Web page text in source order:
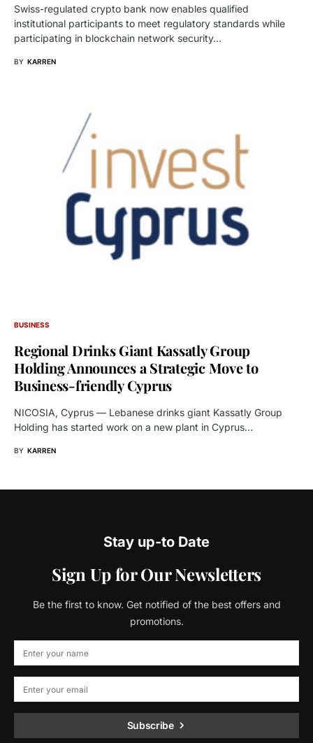
Swiss-regulated crypto bank now enables qualified
institutional participants to meet regulatory standards while
participating in blockchain network security…
BY KARREN
BUSINESS
Regional Drinks Giant Kassatly Group
Holding Announces a Strategic Move to
Business-friendly Cyprus
NICOSIA, Cyprus — Lebanese drinks giant Kassatly Group
Holding has started work on a new plant in Cyprus…
BY KARREN
Stay up-to Date
Sign Up for Our Newsletters
Be the first to know. Get notified of the best offers and
promotions.
Subscribe